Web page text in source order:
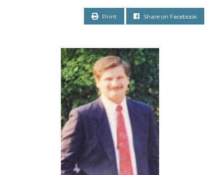
Print Share on Facebook